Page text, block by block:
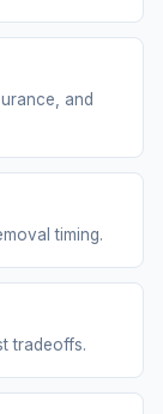
and
timing.
tradeoffs.